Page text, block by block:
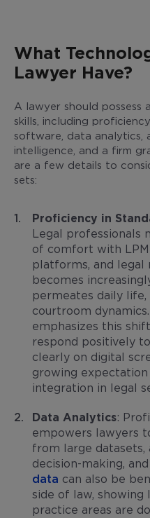
What
Lawyer Have?
A lawyer should possess
skills, including
software, data analytics,
intelligence, and a firm
are a few details to
sets:
Proficiency in
Legal professionals
of comfort with
platforms, and legal
becomes
permeates daily
courtroom
emphasizes this
respond positively
clearly on digital
growing
integration in legal
Data Analytics:
empowers lawyers
from large datasets,
decision-making,
data can also be
side of law,
practice areas are